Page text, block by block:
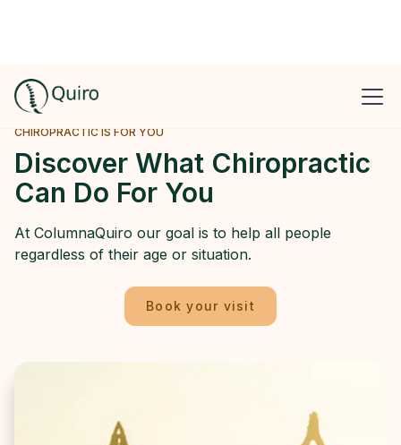
CHIROPRACTIC IS FOR YOU
Discover What Chiropractic
Can Do For You
At ColumnaQuiro our goal is to help all people
regardless of their age or situation.
Book your visit